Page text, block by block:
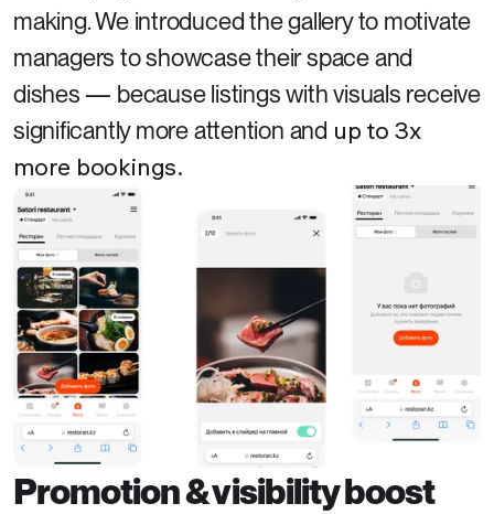
making. We introduced the gallery to motivate
managers to showcase their space and
dishes — because listings with visuals receive
significantly more attention and up to 3x
more bookings.
Promotion & visibility boost